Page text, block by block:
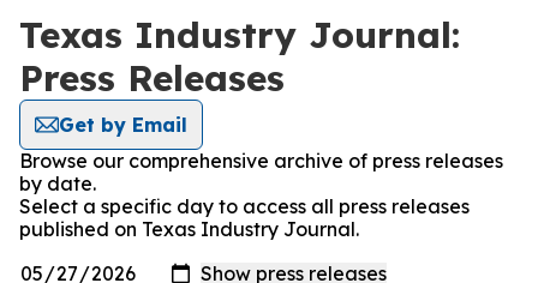
Texas Industry Journal:
Press Releases
Get by Email
Browse our comprehensive archive of press releases
by date.
Select a specific day to access all press releases
published on Texas Industry Journal.